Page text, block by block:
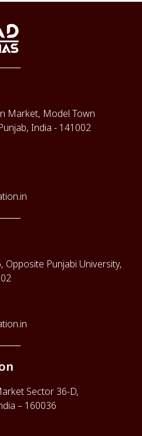
Market, Model Town
India - 141002
Opposite Punjabi University,
Sector 36-D,
– 160036